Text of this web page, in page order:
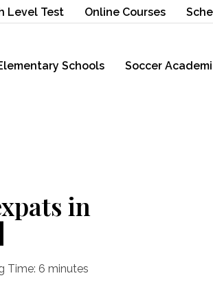
Level Test Online Courses
Schools Soccer
in
Time: 6 minutes